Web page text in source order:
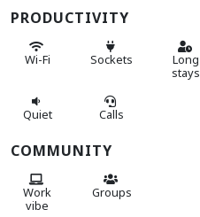
PRODUCTIVITY
Wi-Fi Sockets
Long
stays
Quiet Calls
COMMUNITY
Work
vibe
Groups